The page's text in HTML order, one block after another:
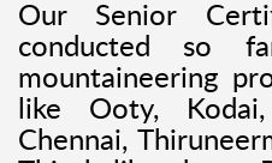
Our Senior
conducted so
mountaineering
like Ooty, Kodai,
Chennai,